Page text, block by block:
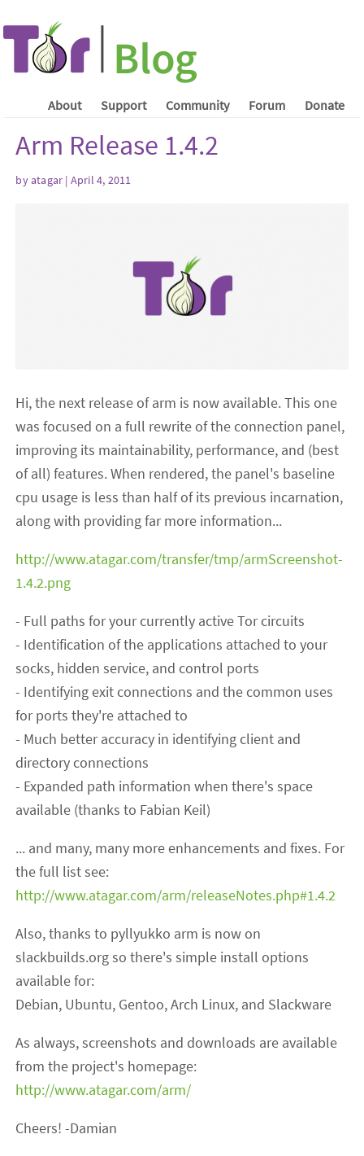
About Support Community Forum Donate
Arm Release 1.4.2
by atagar | April 4, 2011
Hi, the next release of arm is now available. This one
was focused on a full rewrite of the connection panel,
improving its maintainability, performance, and (best
of all) features. When rendered, the panel's baseline
cpu usage is less than half of its previous incarnation,
along with providing far more information...
http://www.atagar.com/transfer/tmp/armScreenshot-
1.4.2.png
- Full paths for your currently active Tor circuits
- Identification of the applications attached to your
socks, hidden service, and control ports
- Identifying exit connections and the common uses
for ports they're attached to
- Much better accuracy in identifying client and
directory connections
- Expanded path information when there's space
available (thanks to Fabian Keil)
... and many, many more enhancements and fixes. For
the full list see:
http://www.atagar.com/arm/releaseNotes.php#1.4.2
Also, thanks to pyllyukko arm is now on
slackbuilds.org so there's simple install options
available for:
Debian, Ubuntu, Gentoo, Arch Linux, and Slackware
As always, screenshots and downloads are available
from the project's homepage:
http://www.atagar.com/arm/
Cheers! -Damian